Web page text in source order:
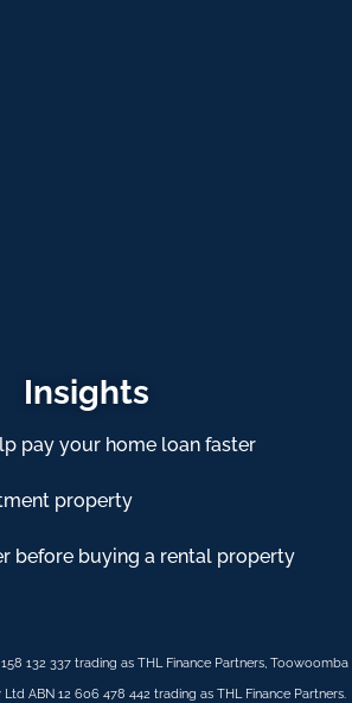
Insights
pay your home loan faster
property
before buying a rental property
132 337 trading as THL Finance Partners, Toowoomba
ABN 12 606 478 442 trading as THL Finance Partners.